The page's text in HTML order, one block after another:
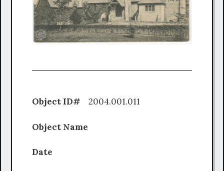
Object ID# 2004.001.011
Object Name
Date